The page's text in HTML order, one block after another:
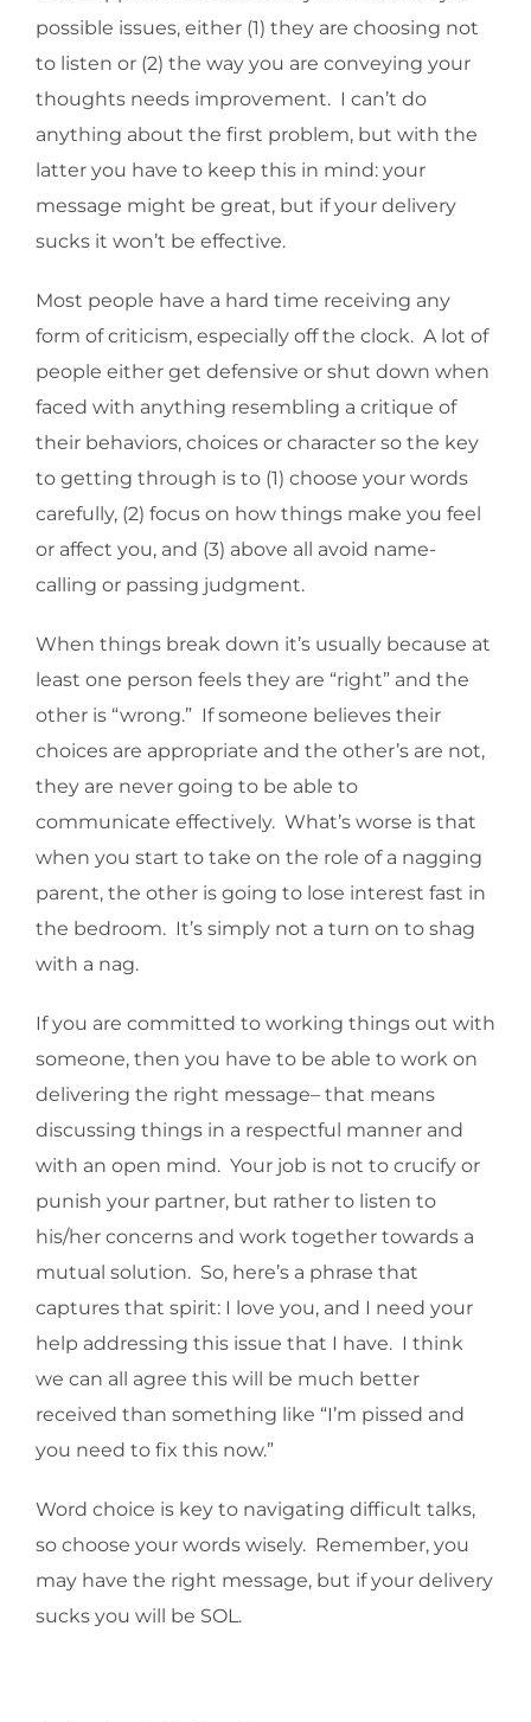
possible issues, either (1) they are choosing not
to listen or (2) the way you are conveying your
thoughts needs improvement. I can’t do
anything about the first problem, but with the
latter you have to keep this in mind: your
message might be great, but if your delivery
sucks it won’t be effective.
Most people have a hard time receiving any
form of criticism, especially off the clock. A lot of
people either get defensive or shut down when
faced with anything resembling a critique of
their behaviors, choices or character so the key
to getting through is to (1) choose your words
carefully, (2) focus on how things make you feel
or affect you, and (3) above all avoid name-
calling or passing judgment.
When things break down it’s usually because at
least one person feels they are “right” and the
other is “wrong.” If someone believes their
choices are appropriate and the other’s are not,
they are never going to be able to
communicate effectively. What’s worse is that
when you start to take on the role of a nagging
parent, the other is going to lose interest fast in
the bedroom. It’s simply not a turn on to shag
with a nag.
If you are committed to working things out with
someone, then you have to be able to work on
delivering the right message– that means
discussing things in a respectful manner and
with an open mind. Your job is not to crucify or
punish your partner, but rather to listen to
his/her concerns and work together towards a
mutual solution. So, here’s a phrase that
captures that spirit: I love you, and I need your
help addressing this issue that I have. I think
we can all agree this will be much better
received than something like “I’m pissed and
you need to fix this now.”
Word choice is key to navigating difficult talks,
so choose your words wisely. Remember, you
may have the right message, but if your delivery
sucks you will be SOL.